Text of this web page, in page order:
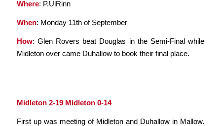
Where: P.UiRinn
When: Monday 11th of September
How: Glen Rovers beat Douglas in the Semi-Final while
Midleton over came Duhallow to book their final place.
Midleton 2-19 Midleton 0-14
First up was meeting of Midleton and Duhallow in Mallow.